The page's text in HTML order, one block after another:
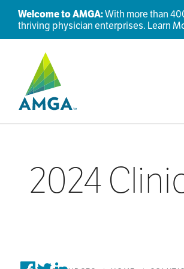
Welcome to AMGA:With more than
thriving physician enterprises. Learn
2024